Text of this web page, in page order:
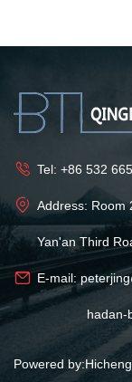
Tel: +86 532
Address: Room
Yan'an Third
E-mail:
hadan-
Powered by:Hicheng